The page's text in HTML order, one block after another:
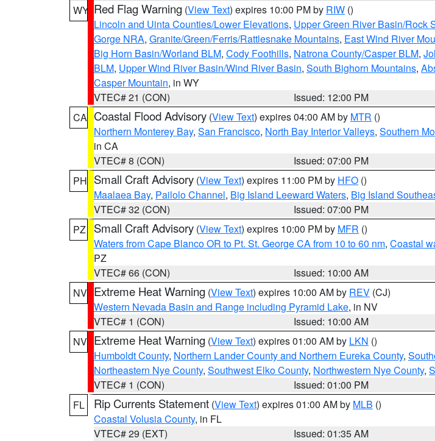
WY Red Flag Warning (View Text) expires 10:00 PM by RIW ()
Lincoln and Uinta Counties/Lower Elevations, Upper Green River Basin/Rock
Gorge NRA, Granite/Green/Ferris/Rattlesnake Mountains, East Wind River
Big Horn Basin/Worland BLM, Cody Foothills, Natrona County/Casper BLM,
BLM, Upper Wind River Basin/Wind River Basin, South Bighorn Mountains,
Casper Mountain, in WY
VTEC# 21 (CON)
Issued: 12:00 PM
CA Coastal Flood Advisory (View Text) expires 04:00 AM by MTR ()
Northern Monterey Bay, San Francisco, North Bay Interior Valleys, Southern
in CA
VTEC# 8 (CON)
Issued: 07:00 PM
PH Small Craft Advisory (View Text) expires 11:00 PM by HFO ()
Maalaea Bay, Pailolo Channel, Big Island Leeward Waters, Big Island
VTEC# 32 (CON)
Issued: 07:00 PM
PZ
Small Craft Advisory (View Text) expires 10:00 PM by MFR ()
Waters from Cape Blanco OR to Pt. St. George CA from 10 to 60 nm, Coastal
PZ
VTEC# 66 (CON)
Issued: 10:00 AM
NV Extreme Heat Warning (View Text) expires 10:00 AM by REV (CJ)
Western Nevada Basin and Range including Pyramid Lake, in NV
VTEC# 1 (CON)
Issued: 10:00 AM
NV Extreme Heat Warning (View Text) expires 01:00 AM by LKN ()
Humboldt County, Northern Lander County and Northern Eureka County,
Northeastern Nye County, Southwest Elko County, Northwestern Nye County,
VTEC# 1 (CON)
Issued: 01:00 PM
FL
Rip Currents Statement (View Text) expires 01:00 AM by MLB ()
Coastal Volusia County, in FL
VTEC# 29 (EXT)
Issued: 01:35 AM